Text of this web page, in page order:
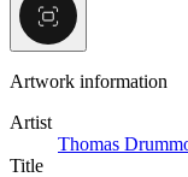
Artwork information
Artist
Thomas
Title